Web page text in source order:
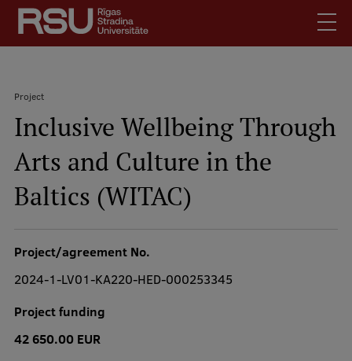
Skip
main
content
Latviski
Search
Mobile
augšējā
izvēlne
Meet Us
Students
Alumni
For Employers
Breadcrumb
Project
Inclusive Wellbeing Through
Arts and Culture in the
Baltics (WITAC)
Project/agreement No.
2024-1-LV01-KA220-HED-000253345
Project funding
42 650.00 EUR